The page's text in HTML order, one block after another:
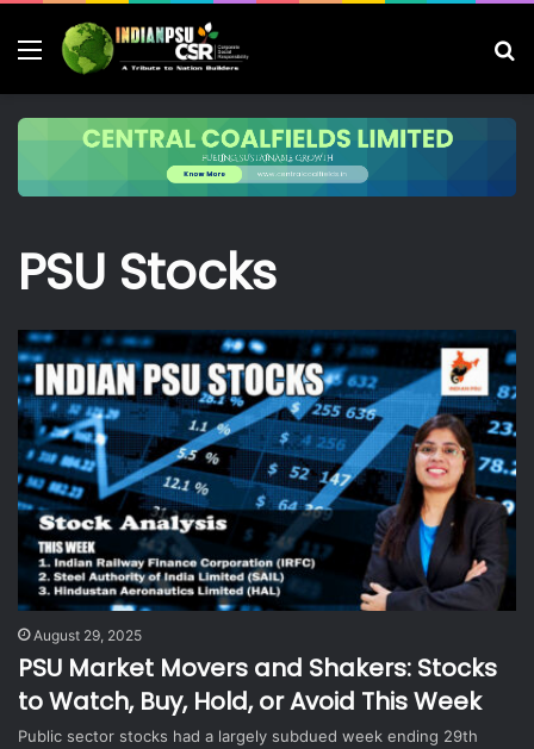
Menu
PSU Stocks
August 29, 2025
PSU Market Movers and Shakers: Stocks
to Watch, Buy, Hold, or Avoid This Week
Public sector stocks had a largely subdued week ending 29th